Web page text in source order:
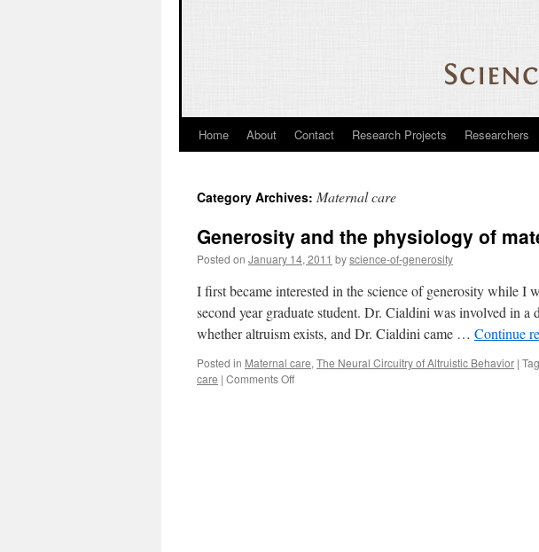
Skip
content
Home About Contact Research Projects Researchers
Category Archives: Maternal care
Generosity and the physiology of
Posted on January 14, 2011 byscience-of-generosity
I first became interested in the science of generosity while I
second year graduate student. Dr. Cialdini was involved in a
whether altruism exists, and Dr. Cialdini came … Continue
Posted in Maternal care, The Neural Circuitry of Altruistic Behavior |
care | Comments Offon